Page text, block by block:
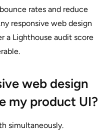
rates and reduce
responsive web design
a Lighthouse audit score
web design
my product UI?
simultaneously.